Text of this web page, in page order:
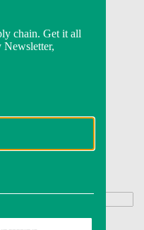
Retail Awards.